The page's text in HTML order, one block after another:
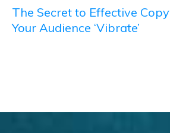
The Secret to Effective
Your Audience ‘Vibrate’